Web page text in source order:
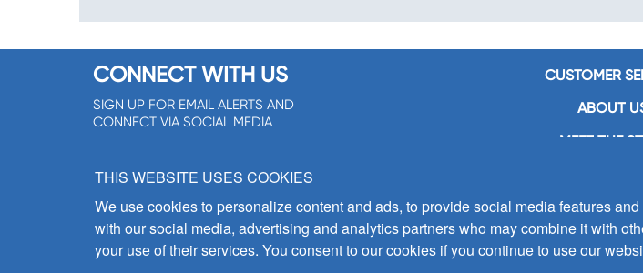
CONNECT WITH US
SIGN UP FOR EMAIL ALERTS AND
CONNECT VIA SOCIAL MEDIA
CUSTOMER
ABOUT
MEET THE
CONTACT
SIGN UP FOR
THIS WEBSITE USES COOKIES
We use cookies to personalize content and ads, to provide social media features
with our social media, advertising and analytics partners who may combine it with
your use of their services. You consent to our cookies if you continue to use our